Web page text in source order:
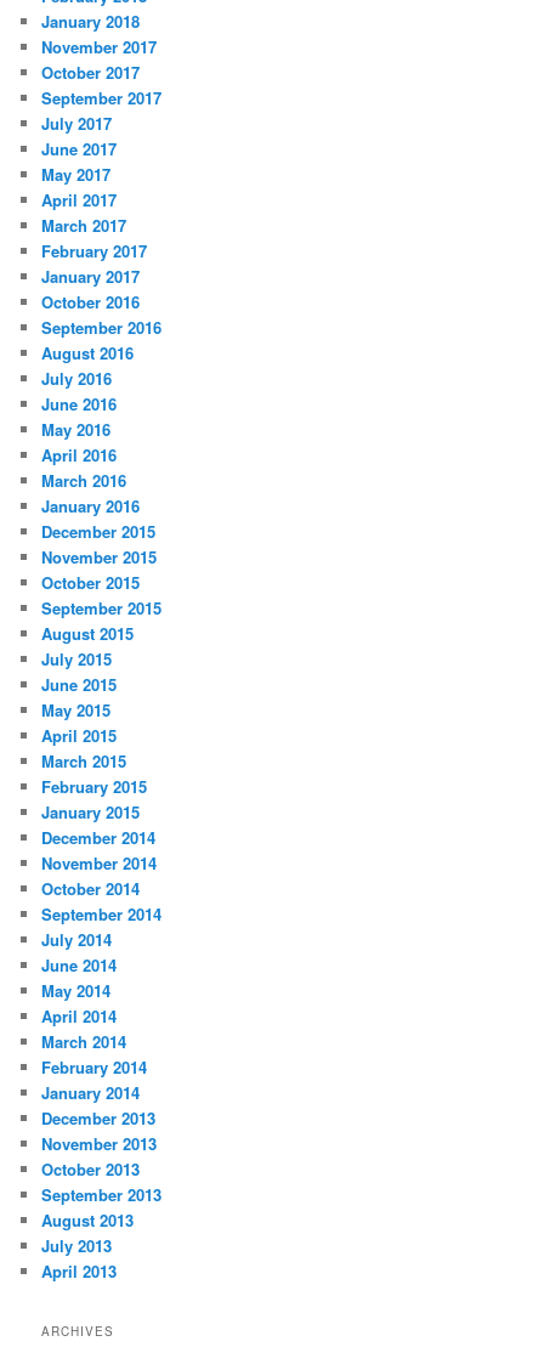
January 2018
November 2017
October 2017
September 2017
July 2017
June 2017
May 2017
April 2017
March 2017
February 2017
January 2017
October 2016
September 2016
August 2016
July 2016
June 2016
May 2016
April 2016
March 2016
January 2016
December 2015
November 2015
October 2015
September 2015
August 2015
July 2015
June 2015
May 2015
April 2015
March 2015
February 2015
January 2015
December 2014
November 2014
October 2014
September 2014
July 2014
June 2014
May 2014
April 2014
March 2014
February 2014
January 2014
December 2013
November 2013
October 2013
September 2013
August 2013
July 2013
April 2013
ARCHIVES